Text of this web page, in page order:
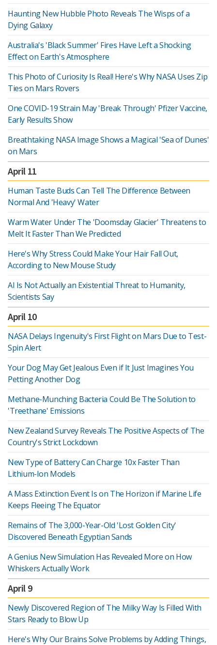
Haunting New Hubble Photo Reveals The Wisps of a
Dying Galaxy
Australia's 'Black Summer' Fires Have Left a Shocking
Effect on Earth's Atmosphere
This Photo of Curiosity Is Real! Here's Why NASA Uses Zip
Ties on Mars Rovers
One COVID-19 Strain May 'Break Through' Pfizer Vaccine,
Early Results Show
Breathtaking NASA Image Shows a Magical 'Sea of Dunes'
on Mars
April 11
Human Taste Buds Can Tell The Difference Between
Normal And 'Heavy' Water
Warm Water Under The 'Doomsday Glacier' Threatens to
Melt It Faster Than We Predicted
Here's Why Stress Could Make Your Hair Fall Out,
According to New Mouse Study
AI Is Not Actually an Existential Threat to Humanity,
Scientists Say
April 10
NASA Delays Ingenuity's First Flight on Mars Due to Test-
Spin Alert
Your Dog May Get Jealous Even if It Just Imagines You
Petting Another Dog
Methane-Munching Bacteria Could Be The Solution to
'Treethane' Emissions
New Zealand Survey Reveals The Positive Aspects of The
Country's Strict Lockdown
New Type of Battery Can Charge 10x Faster Than
Lithium-Ion Models
A Mass Extinction Event Is on The Horizon if Marine Life
Keeps Fleeing The Equator
Remains of The 3,000-Year-Old 'Lost Golden City'
Discovered Beneath Egyptian Sands
A Genius New Simulation Has Revealed More on How
Whiskers Actually Work
April 9
Newly Discovered Region of The Milky Way Is Filled With
Stars Ready to Blow Up
Here's Why Our Brains Solve Problems by Adding Things,